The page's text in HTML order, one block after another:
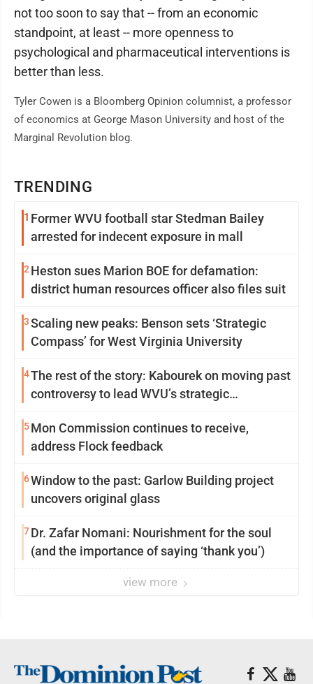
TRENDING
1 Former WVU football star Stedman Bailey
arrested for indecent exposure in mall
2 Heston sues Marion BOE for defamation:
district human resources officer also files suit
3Scaling new peaks: Benson sets ‘Strategic
Compass’ for West Virginia University
4The rest of the story: Kabourek on moving past
controversy to lead WVU’s strategic
5Mon Commission continues to receive,
address Flock feedback
6Window to the past: Garlow Building project
uncovers original glass
7Dr. Zafar Nomani: Nourishment for the soul
(and the importance of saying ‘thank you’)
view more
not too soon to say that -- from an economic
standpoint, at least -- more openness to
psychological and pharmaceutical interventions is
better than less.
Tyler Cowen is a Bloomberg Opinion columnist, a professor
of economics at George Mason University and host of the
Marginal Revolution blog.